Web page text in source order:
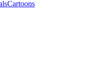
Cartoons